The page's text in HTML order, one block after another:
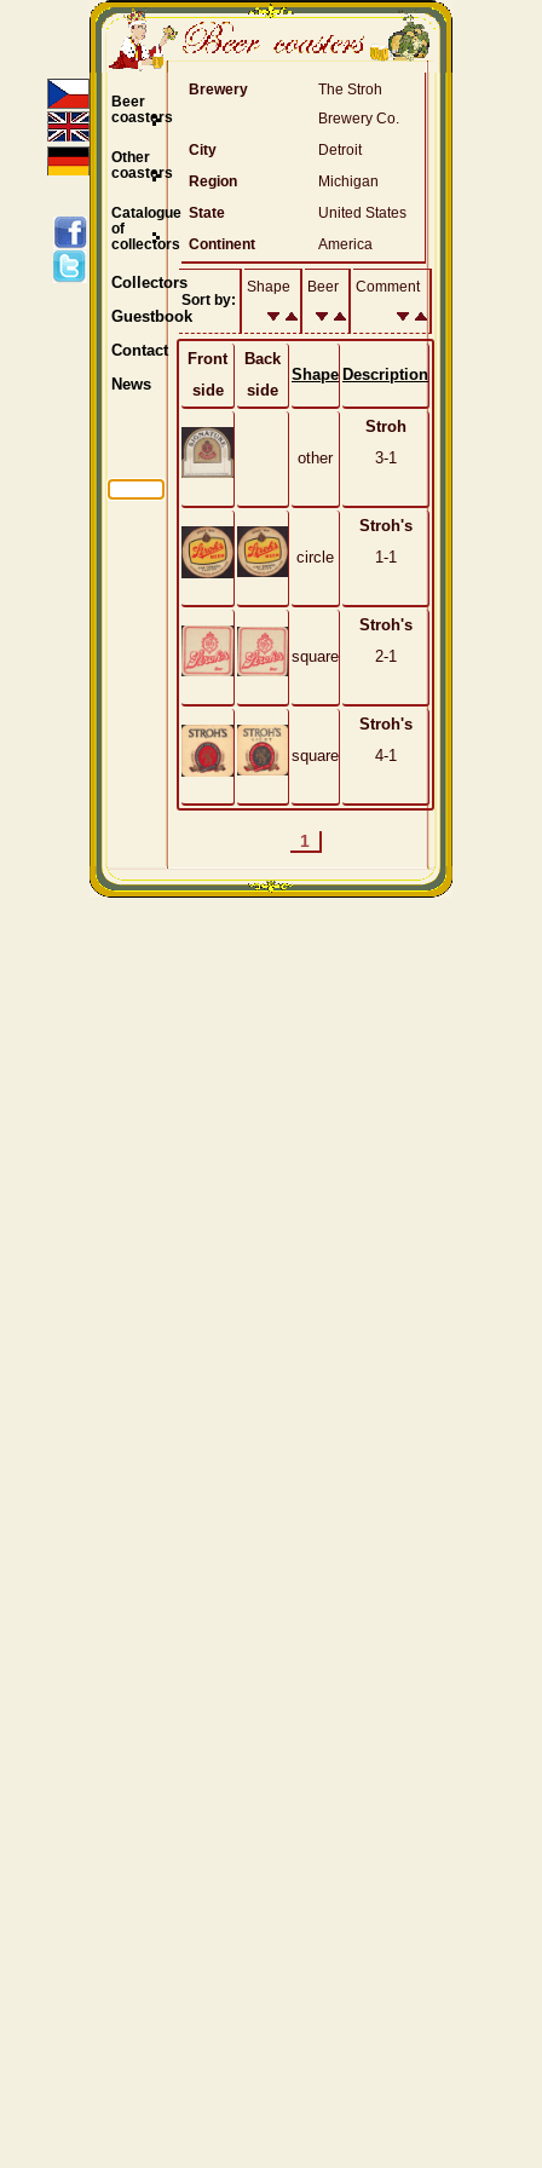
Brewery
The Stroh
Brewery Co.
City
Detroit
Region
Michigan
State
United States
Continent
America
Sort by:
Shape Beer Comment
Front
side
Back
side
Shape Description
other
Stroh
3-1
circle
Stroh's
1-1
square
Stroh's
2-1
square
Stroh's
4-1
1
Beer
coasters
Other
coasters
Catalogue
of
collectors
Collectors
Guestbook
Contact
News